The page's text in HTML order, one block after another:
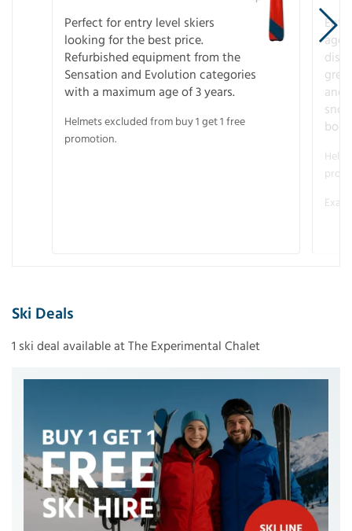
Perfect for entry level skiers
looking for the best price.
Refurbished equipment from the
Sensation and Evolution categories
with a maximum age of 3 years.
Helmets excluded from buy 1 get 1 free
promotion.
age
and
Ski Deals
1 ski deal available at The Experimental Chalet